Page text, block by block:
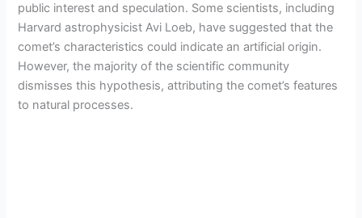
public interest and speculation. Some scientists, including
Harvard astrophysicist Avi Loeb, have suggested that the
comet’s characteristics could indicate an artificial origin.
However, the majority of the scientific community
dismisses this hypothesis, attributing the comet’s features
to natural processes.